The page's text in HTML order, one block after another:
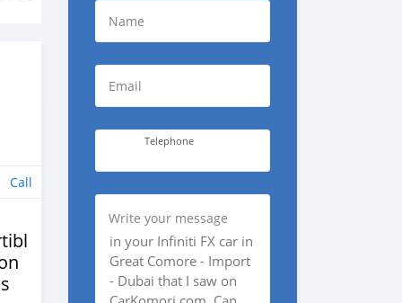
Call
Name
Email
Telephone
Write your message